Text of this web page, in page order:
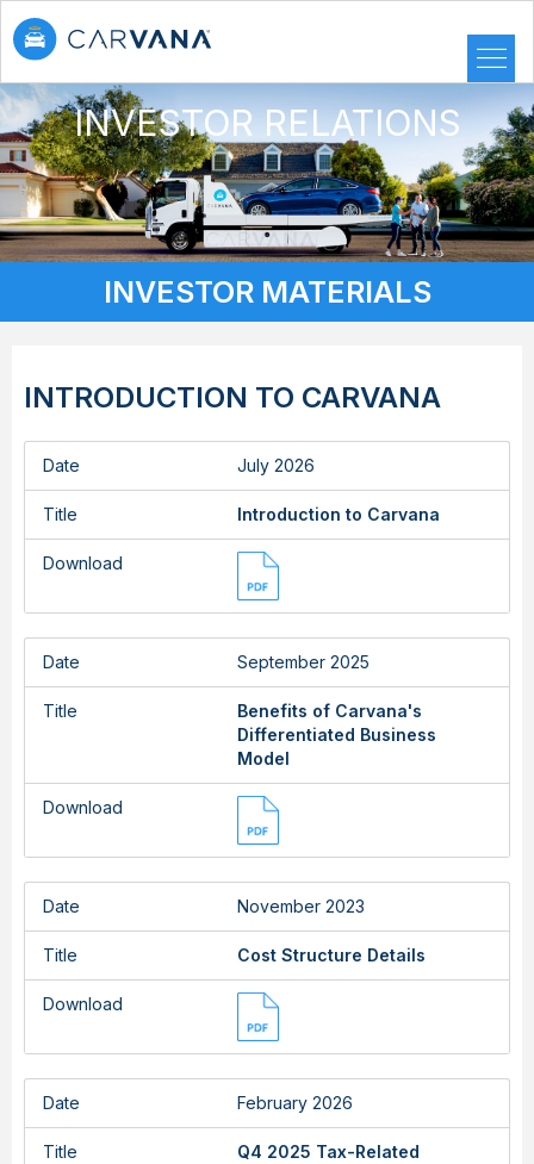
INVESTOR RELATIONS
INVESTOR MATERIALS
INTRODUCTION TO CARVANA
Date July 2026
Title Introduction to Carvana
Download
Date September 2025
Title
Benefits of Carvana's
Differentiated Business
Model
Download
Date November 2023
Title Cost Structure Details
Download
Date February 2026
Title
Q4 2025 Tax-Related